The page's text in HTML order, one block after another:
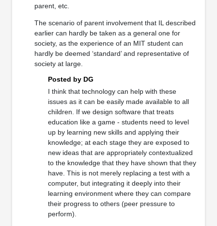
parent, etc.
The scenario of parent involvement that IL described
earlier can hardly be taken as a general one for
society, as the experience of an MIT student can
hardly be deemed ‘standard’ and representative of
society at large.
Posted by DG
I think that technology can help with these
issues as it can be easily made available to all
children. If we design software that treats
education like a game - students need to level
up by learning new skills and applying their
knowledge; at each stage they are exposed to
new ideas that are appropriately contextualized
to the knowledge that they have shown that they
have. This is not merely replacing a test with a
computer, but integrating it deeply into their
learning environment where they can compare
their progress to others (peer pressure to
perform).